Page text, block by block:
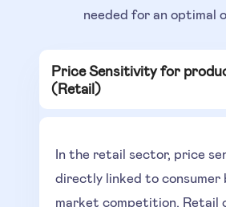
needed for an optimal
Price Sensitivity for
(Retail)
In the retail sector, price
directly linked to consumer
market competition. Retail